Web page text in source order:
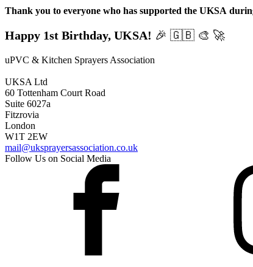
Thank you to everyone who has supported the UKSA
Happy 1st Birthday, UKSA! 🎉 🇬🇧 🎨 🚀
uPVC & Kitchen Sprayers Association
UKSA Ltd
60 Tottenham Court Road
Suite 6027a
Fitzrovia
London
W1T 2EW
mail@uksprayersassociation.co.uk
Follow Us on Social Media